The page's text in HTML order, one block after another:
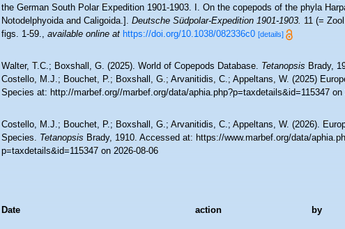
the German South Polar Expedition 1901-1903. I. On the copepods of the phyla
Notodelphyoida and Caligoida.].Deutsche Südpolar-Expedition 1901-1903.11 (=
figs. 1-59.,available online at https://doi.org/10.1038/082336c0 [details]
Walter, T.C.; Boxshall, G. (2025). World of Copepods Database.TetanopsisBrady,
Costello, M.J.; Bouchet, P.; Boxshall, G.; Arvanitidis, C.; Appeltans, W. (2025)
Species at: http://marbef.org//marbef.org/data/aphia.php?p=taxdetails&id=115347 on
Costello, M.J.; Bouchet, P.; Boxshall, G.; Arvanitidis, C.; Appeltans, W. (2026).
Species.TetanopsisBrady, 1910. Accessed at: https://www.marbef.org/data/
p=taxdetails&id=115347 on 2026-08-06
Date action by